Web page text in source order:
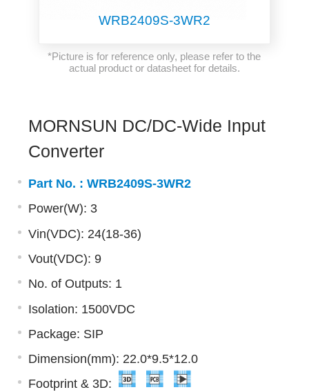
WRB2409S-3WR2
*Picture is for reference only, please refer to the
actual product or datasheet for details.
MORNSUN DC/DC-Wide Input
Converter
Part No. : WRB2409S-3WR2
Power(W): 3
Vin(VDC): 24(18-36)
Vout(VDC): 9
No. of Outputs: 1
Isolation: 1500VDC
Package: SIP
Dimension(mm): 22.0*9.5*12.0
Footprint & 3D: